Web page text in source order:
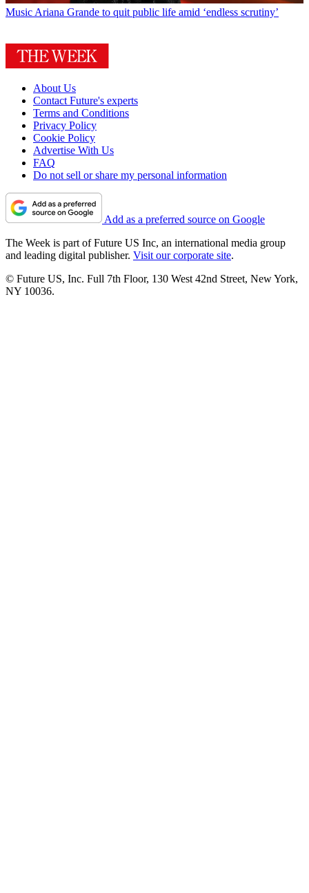
MusicAriana Grande to quit public life amid ‘endless scrutiny’
About Us
Contact Future's experts
Terms and Conditions
Privacy Policy
Cookie Policy
Advertise With Us
FAQ
Do not sell or share my personal information
Add as a preferred source on Google
The Week is part of Future US Inc, an international media group
and leading digital publisher. Visit our corporate site.
© Future US, Inc. Full 7th Floor, 130 West 42nd Street, New York,
NY 10036.